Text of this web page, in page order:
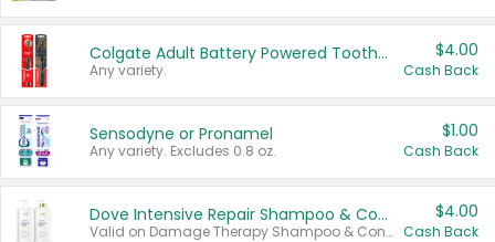
Colgate Adult Battery Powered Toothbrushes
Any variety.
$4.00
Cash Back
Sensodyne or Pronamel
Any variety. Excludes 0.8 oz.
$1.00
Cash Back
Dove Intensive Repair Shampoo & Conditioner Set
Valid on Damage Therapy Shampoo & Conditioner Set 33.8 oz bottles.
$4.00
Cash Back